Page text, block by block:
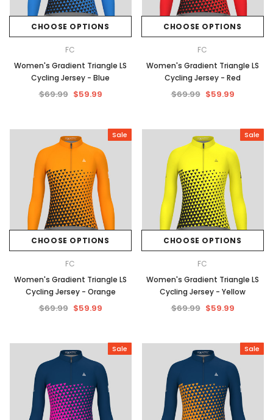
CHOOSE OPTIONS
FC
Women's Gradient Triangle LS
Cycling Jersey - Blue
$69.99 $59.99
CHOOSE OPTIONS
FC
Women's Gradient Triangle LS
Cycling Jersey - Red
$69.99 $59.99
Sale
CHOOSE OPTIONS
FC
Women's Gradient Triangle LS
Cycling Jersey - Orange
$69.99 $59.99
Sale
CHOOSE OPTIONS
FC
Women's Gradient Triangle LS
Cycling Jersey - Yellow
$69.99 $59.99
Sale Sale